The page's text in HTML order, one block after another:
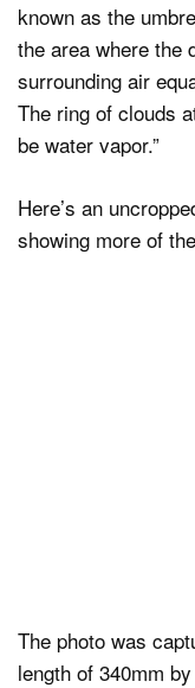
known as the
the area where the
surrounding air
The ring of clouds
be water vapor.”
Here’s an
showing more of
The photo was
length of 340mm